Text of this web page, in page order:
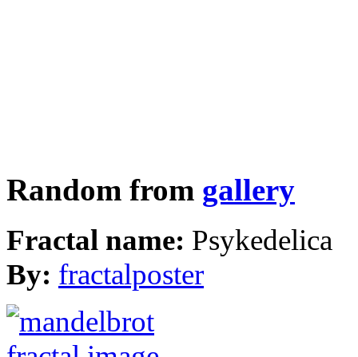
Random from gallery
Fractal name: Psykedelica
By: fractalposter